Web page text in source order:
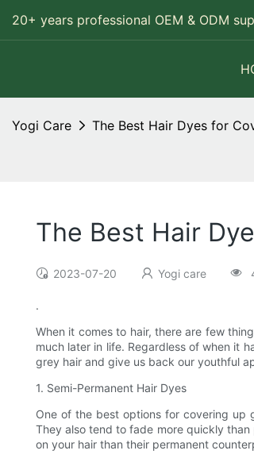
20+ years professional OEM & ODM
Yogi Care The Best Hair Dyes for
The Best Hair
2023-07-20 Yogi care
.
When it comes to hair, there are few
much later in life. Regardless of when it
grey hair and give us back our youthful
1. Semi-Permanent Hair Dyes
One of the best options for covering up
They also tend to fade more quickly
on your hair than their permanent